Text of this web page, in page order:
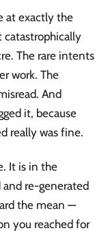
at exactly the
catastrophically
The rare intents
work. The
And
it, because
really was fine.
It is in the
re-generated
the mean —
you reached for